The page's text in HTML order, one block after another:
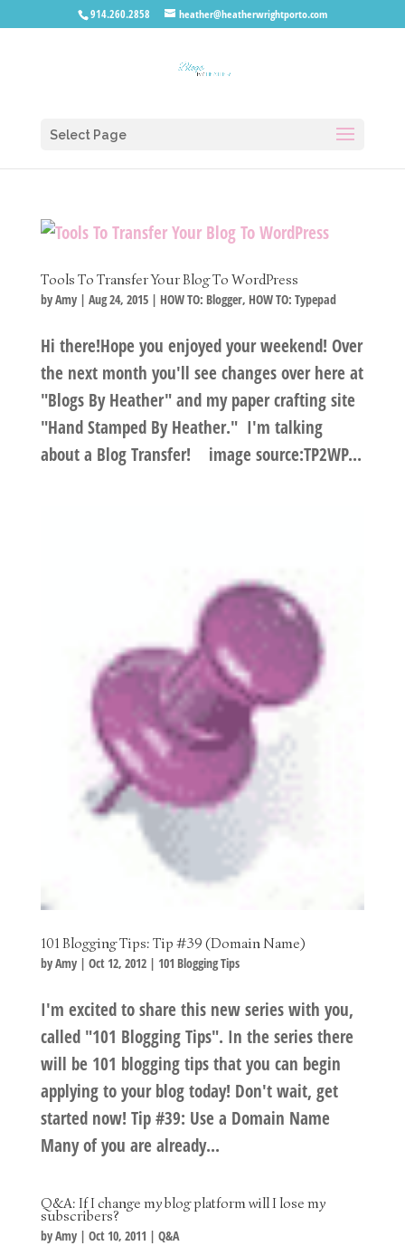
914.260.2858 heather@heatherwrightporto.com
Select Page
Tools To Transfer Your Blog To WordPress
byAmy| Aug 24, 2015| HOW TO: Blogger, HOW TO: Typepad
Hi there!Hope you enjoyed your weekend! Over
the next month you'll see changes over here at
"Blogs By Heather" and my paper crafting site
"Hand Stamped By Heather." I'm talking
about a Blog Transfer! image source:TP2WP...
101 Blogging Tips: Tip #39 (Domain Name)
byAmy| Oct 12, 2012| 101 Blogging Tips
I'm excited to share this new series with you,
called "101 Blogging Tips". In the series there
will be 101 blogging tips that you can begin
applying to your blog today! Don't wait, get
started now! Tip #39: Use a Domain Name
Many of you are already...
Q&A: If I change my blog platform will I lose my
subscribers?
byAmy| Oct 10, 2011 | Q&A